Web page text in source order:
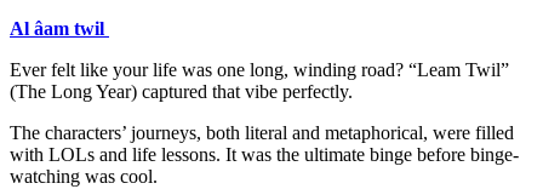
Al âam twil
Ever felt like your life was one long, winding road? “Leam Twil”
(The Long Year) captured that vibe perfectly.
The characters’ journeys, both literal and metaphorical, were filled
with LOLs and life lessons. It was the ultimate binge before binge-
watching was cool.